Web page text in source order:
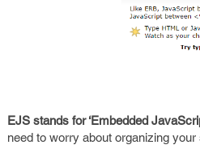
EJS stands for ‘Embedded
need to worry about organizing